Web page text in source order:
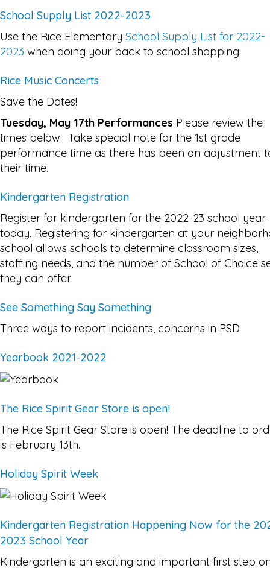
School Supply List 2022-2023
Use the Rice Elementary School Supply List for 2022-
2023 when doing your back to school shopping.
Rice Music Concerts
Save the Dates!
Tuesday, May 17th Performances Please review the
times below. Take special note for the 1st grade
performance time as there has been an adjustment
their time.
Kindergarten Registration
Register for kindergarten for the 2022-23 school year
today. Registering for kindergarten at your
school allows schools to determine classroom sizes,
staffing needs, and the number of School of Choice
they can offer.
See Something Say Something
Three ways to report incidents, concerns in PSD
Yearbook 2021-2022
The Rice Spirit Gear Store is open!
The Rice Spirit Gear Store is open! The deadline to
is February 13th.
Holiday Spirit Week
Kindergarten Registration Happening Now for the
2023 School Year
Kindergarten is an exciting and important first step